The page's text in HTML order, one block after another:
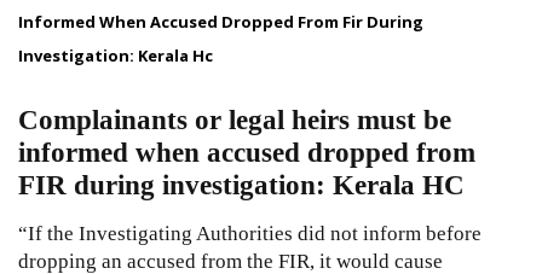
Informed When Accused Dropped From Fir During
Investigation: Kerala Hc
Complainants or legal heirs must be
informed when accused dropped from
FIR during investigation: Kerala HC
“If the Investigating Authorities did not inform before
dropping an accused from the FIR, it would cause